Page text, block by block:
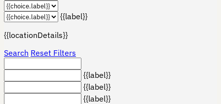
{{label}}
{{locationDetails}}
Search Reset Filters
{{label}}
{{label}}
{{label}}